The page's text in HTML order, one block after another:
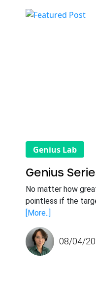
Genius Lab
Genius
No matter how
pointless if the
[More..]
08/04/